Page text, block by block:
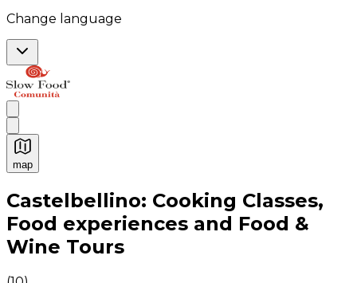
Change language
map
Authentic Italian Cooking Classes, Food experiences
Castelbellino: Cooking Classes,
Food experiences and Food &
Wine Tours